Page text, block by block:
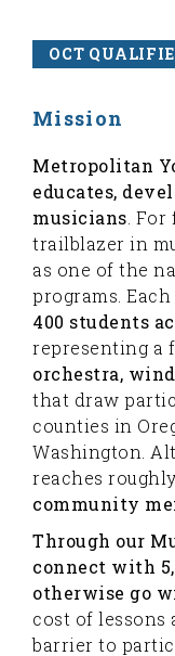
OCT
Mission
Metropolitan
educates,
musicians .
trailblazer in
as one of the
programs. Each
400 students
representing a
orchestra,
that draw
counties in
Washington.
reaches roughly
community
Through our
connect with
otherwise go
cost of
barrier to